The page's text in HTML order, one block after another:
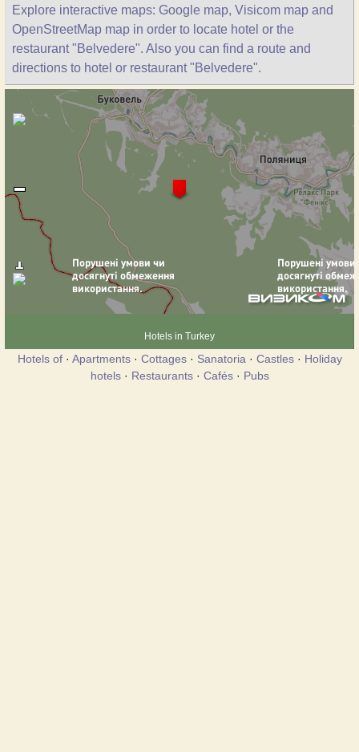
Explore interactive maps: Google map, Visicom map and
OpenStreetMap map in order to locate hotel or the
restaurant "Belvedere". Also you can find a route and
directions to hotel or restaurant "Belvedere".
Hotels in Turkey
Hotels of· Apartments· Cottages· Sanatoria · Castles· Holiday
hotels· Restaurants· Cafés· Pubs